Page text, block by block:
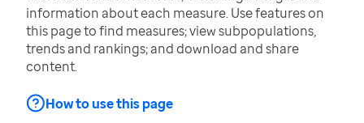
information about each measure. Use features on
this page to find measures; view subpopulations,
trends and rankings; and download and share
content.
How to use this page